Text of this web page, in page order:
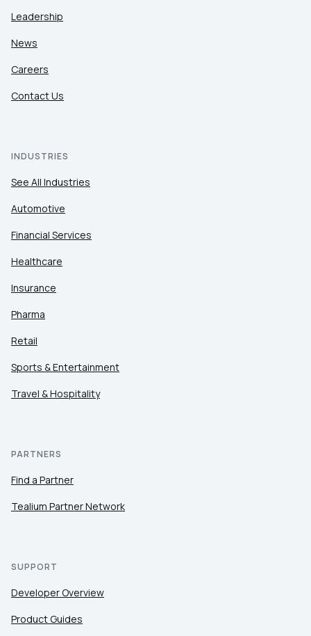
Leadership
News
Careers
Contact Us
INDUSTRIES
See All Industries
Automotive
Financial Services
Healthcare
Insurance
Pharma
Retail
Sports & Entertainment
Travel & Hospitality
PARTNERS
Find a Partner
Tealium Partner Network
SUPPORT
Developer Overview
Product Guides